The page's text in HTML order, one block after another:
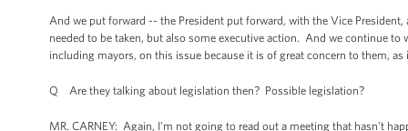
And we put forward -- the President put forward, with the Vice
needed to be taken, but also some executive action. And we continue
including mayors, on this issue because it is of great concern to them,
Q Are they talking about legislation then? Possible legislation?
MR. CARNEY: Again, I'm not going to read out a meeting that hasn't